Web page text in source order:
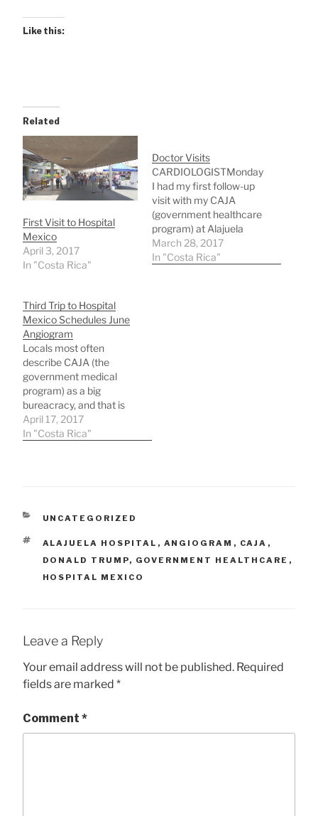
Like this:
Related
First Visit to Hospital
Mexico
April 3, 2017
In "Costa Rica"
Doctor Visits
CARDIOLOGISTMonday
I had my first follow-up
visit with my CAJA
(government healthcare
program) at Alajuela
Hospital where my
cardiologist did another
March 28, 2017
In "Costa Rica"
Third Trip to Hospital
Mexico Schedules June
Angiogram
Locals most often
describe CAJA (the
government medical
program) as a big
bureacracy, and that is
true, but it works! If you
have patience!My Atenas
Alajuela Hospital in…
April 17, 2017
In "Costa Rica"
CATEGORIES
UNCATEGORIZED
TAGS
ALAJUELA HOSPITAL , ANGIOGRAM , CAJA ,
DONALD TRUMP, GOVERNMENT HEALTHCARE ,
HOSPITAL MEXICO
Leave a Reply
Your email address will not be published. Required
fields are marked *
Comment *